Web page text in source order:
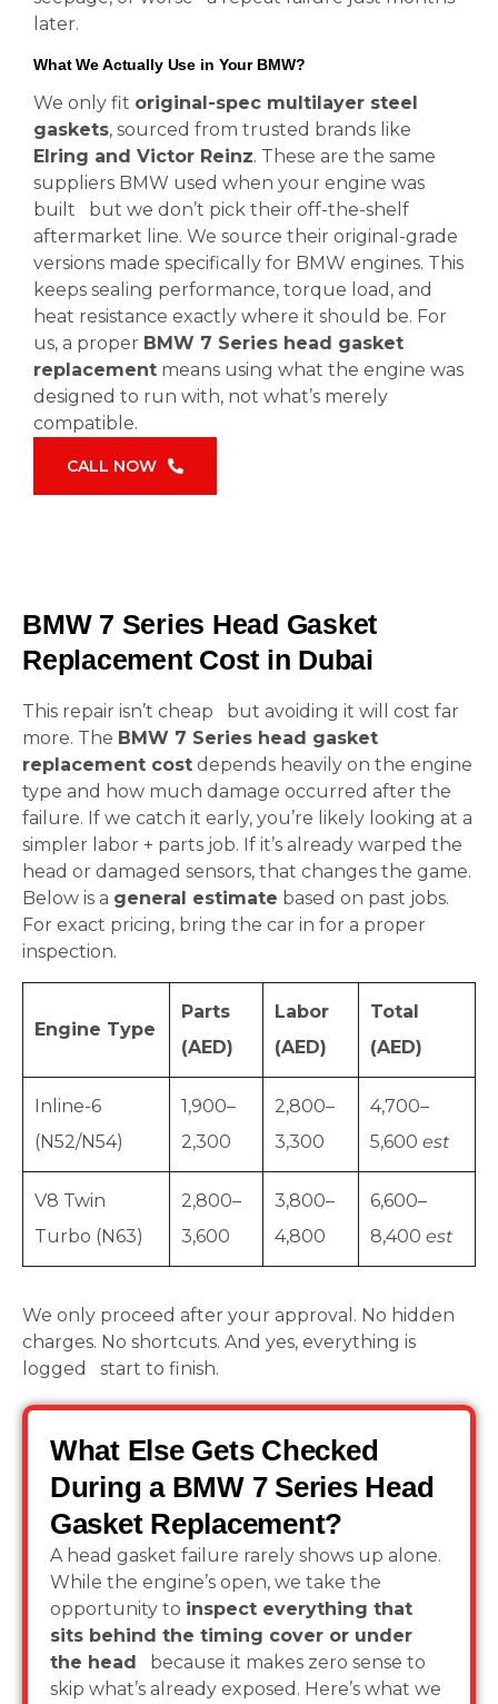
later.
What We Actually Use in Your BMW?
We only fit original-spec multilayer steel
gaskets, sourced from trusted brands like
Elring and Victor Reinz. These are the same
suppliers BMW used when your engine was
built but we don’t pick their off-the-shelf
aftermarket line. We source their original-grade
versions made specifically for BMW engines. This
keeps sealing performance, torque load, and
heat resistance exactly where it should be. For
us, a proper BMW 7 Series head gasket
replacement means using what the engine was
designed to run with, not what’s merely
compatible.
CALL NOW
BMW 7 Series Head Gasket
Replacement Cost in Dubai
This repair isn’t cheap but avoiding it will cost far
more. The BMW 7 Series head gasket
replacement cost depends heavily on the engine
type and how much damage occurred after the
failure. If we catch it early, you’re likely looking at a
simpler labor + parts job. If it’s already warped the
head or damaged sensors, that changes the game.
Below is a general estimate based on past jobs.
For exact pricing, bring the car in for a proper
inspection.
Engine Type
Parts
(AED)
Labor
(AED)
Total
(AED)
Inline-6
(N52/N54)
1,900–
2,300
2,800–
3,300
4,700–
5,600 est
V8 Twin
Turbo (N63)
2,800–
3,600
3,800–
4,800
6,600–
8,400 est
We only proceed after your approval. No hidden
charges. No shortcuts. And yes, everything is
logged start to finish.
What Else Gets Checked
During a BMW 7 Series Head
Gasket Replacement?
A head gasket failure rarely shows up alone.
While the engine’s open, we take the
opportunity to inspect everything that
sits behind the timing cover or under
the head because it makes zero sense to
skip what’s already exposed. Here’s what we